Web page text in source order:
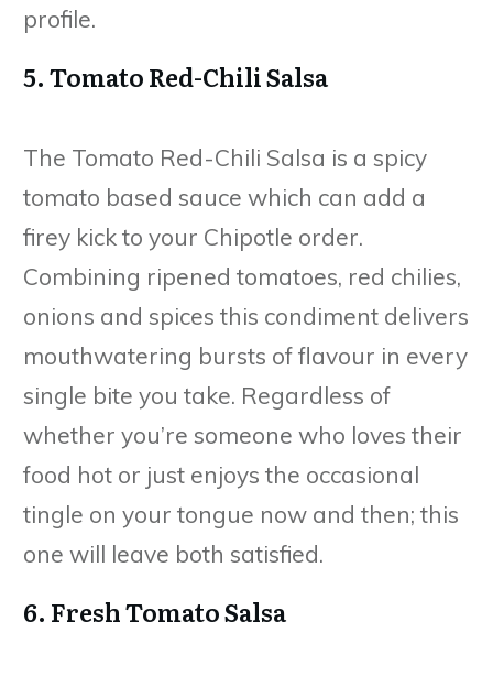
profile.
5. Tomato Red-Chili Salsa
The Tomato Red-Chili Salsa is a spicy
tomato based sauce which can add a
firey kick to your Chipotle order.
Combining ripened tomatoes, red chilies,
onions and spices this condiment delivers
mouthwatering bursts of flavour in every
single bite you take. Regardless of
whether you’re someone who loves their
food hot or just enjoys the occasional
tingle on your tongue now and then; this
one will leave both satisfied.
6. Fresh Tomato Salsa